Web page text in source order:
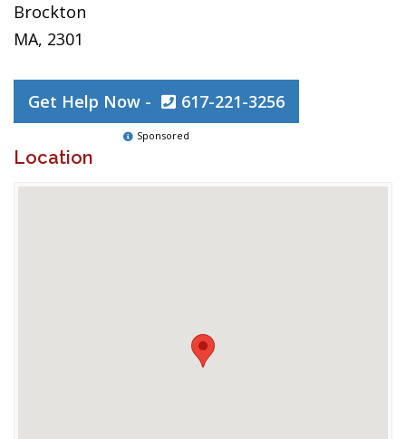
Brockton
MA, 2301
Get Help Now - 617-221-3256
Sponsored
Location